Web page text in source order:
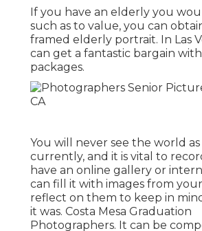
If you have an elderly you
such as to value, you can
framed elderly portrait. In Las
can get a fantastic bargain
packages.
You will never see the world as
currently, and it is vital to
have an online gallery or
can fill it with images from
reflect on them to keep in
it was. Costa Mesa Graduation
Photographers. It can be